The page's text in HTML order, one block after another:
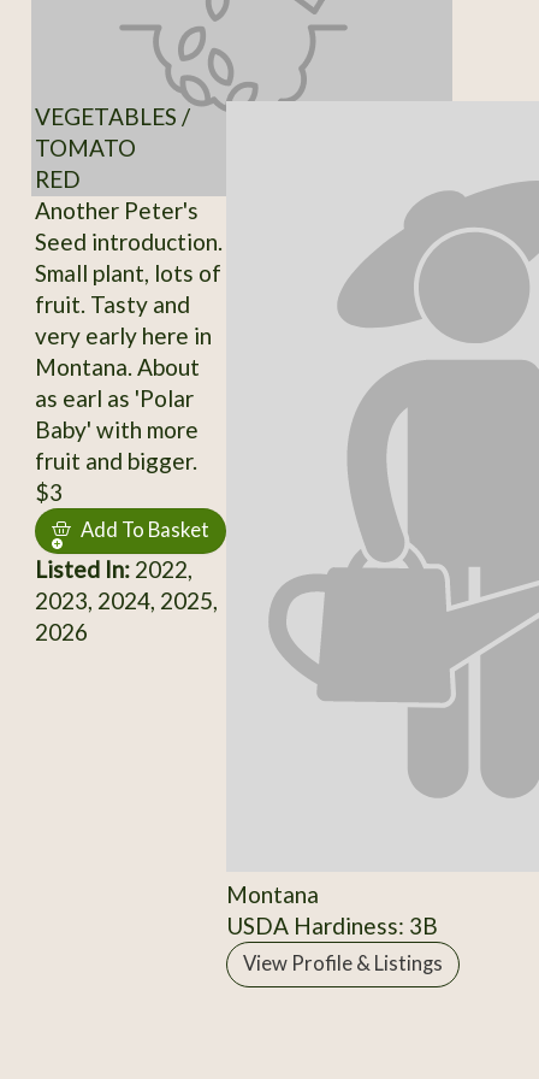
VEGETABLES /
TOMATO
RED
Another Peter's
Seed introduction.
Small plant, lots of
fruit. Tasty and
very early here in
Montana. About
as earl as 'Polar
Baby' with more
fruit and bigger.
$3
Add To Basket
Listed In:2022,
2023, 2024, 2025,
2026
Montana
USDA Hardiness: 3B
View Profile & Listings